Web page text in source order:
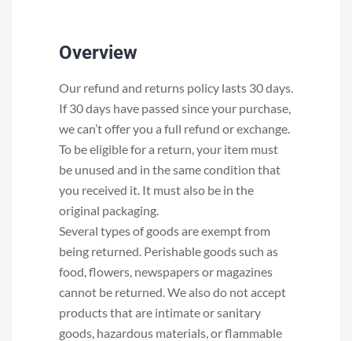
Overview
Our refund and returns policy lasts 30 days.
If 30 days have passed since your purchase,
we can’t offer you a full refund or exchange.
To be eligible for a return, your item must
be unused and in the same condition that
you received it. It must also be in the
original packaging.
Several types of goods are exempt from
being returned. Perishable goods such as
food, flowers, newspapers or magazines
cannot be returned. We also do not accept
products that are intimate or sanitary
goods, hazardous materials, or flammable